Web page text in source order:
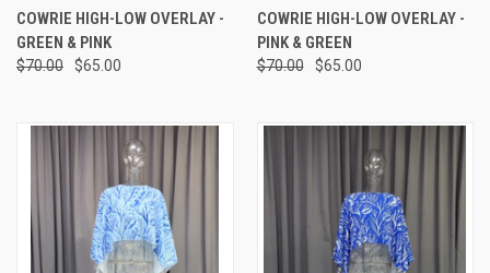
COWRIE HIGH-LOW OVERLAY -
GREEN & PINK
$70.00 $65.00
COWRIE HIGH-LOW OVERLAY -
PINK & GREEN
$70.00 $65.00